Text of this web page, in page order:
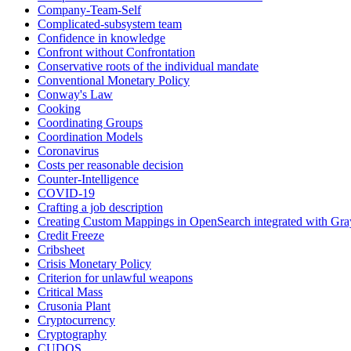
Company-Team-Self
Complicated-subsystem team
Confidence in knowledge
Confront without Confrontation
Conservative roots of the individual mandate
Conventional Monetary Policy
Conway's Law
Cooking
Coordinating Groups
Coordination Models
Coronavirus
Costs per reasonable decision
Counter-Intelligence
COVID-19
Crafting a job description
Creating Custom Mappings in OpenSearch integrated with
Credit Freeze
Cribsheet
Crisis Monetary Policy
Criterion for unlawful weapons
Critical Mass
Crusonia Plant
Cryptocurrency
Cryptography